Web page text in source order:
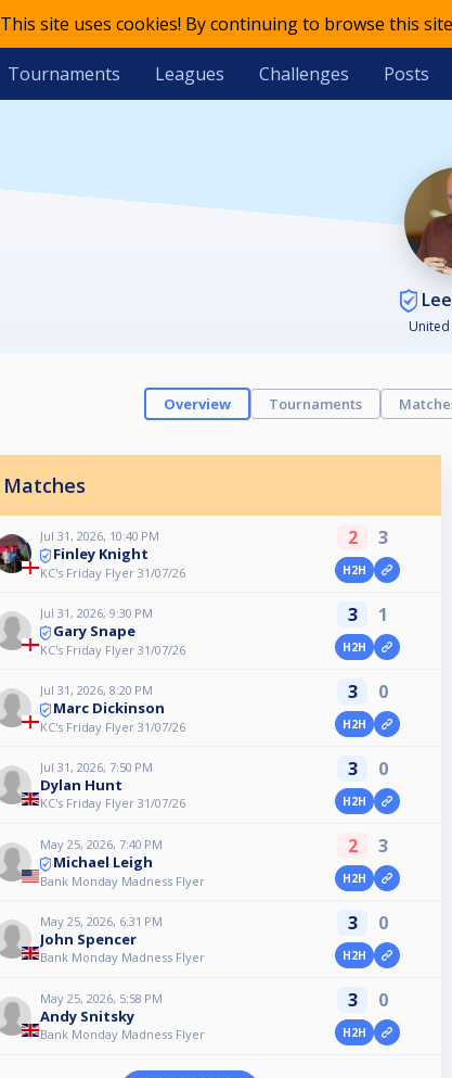
This site uses cookies! By continuing to browse this
Tournaments Leagues Challenges Posts
Overview Tournaments
Matches
Jul 31, 2026, 10:40 PM
Finley Knight
KC's Friday Flyer 31/07/26
2 3
H2H
Jul 31, 2026, 9:30 PM
Gary Snape
KC's Friday Flyer 31/07/26
3 1
H2H
Jul 31, 2026, 8:20 PM
Marc Dickinson
KC's Friday Flyer 31/07/26
3 0
H2H
Jul 31, 2026, 7:50 PM
Dylan Hunt
KC's Friday Flyer 31/07/26
3 0
H2H
May 25, 2026, 7:40 PM
Michael Leigh
Bank Monday Madness Flyer
2 3
H2H
May 25, 2026, 6:31 PM
John Spencer
Bank Monday Madness Flyer
3 0
H2H
May 25, 2026, 5:58 PM
Andy Snitsky
Bank Monday Madness Flyer
3 0
H2H